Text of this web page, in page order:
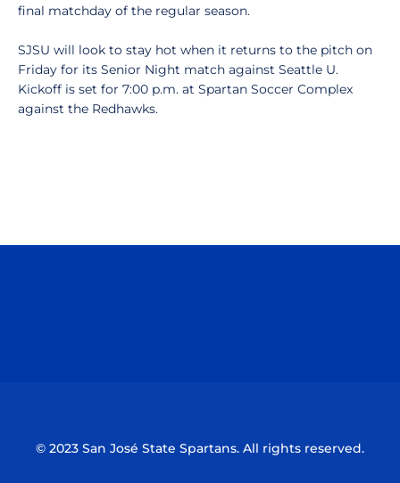
final matchday of the regular season.
SJSU will look to stay hot when it returns to the pitch on
Friday for its Senior Night match against Seattle U.
Kickoff is set for 7:00 p.m. at Spartan Soccer Complex
against the Redhawks.
© 2023 San José State Spartans. All rights reserved.